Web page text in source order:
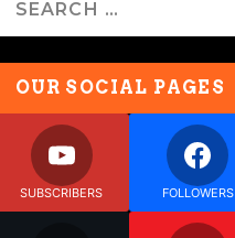
OUR SOCIAL PAGES
SUBSCRIBERS FOLLOWERS